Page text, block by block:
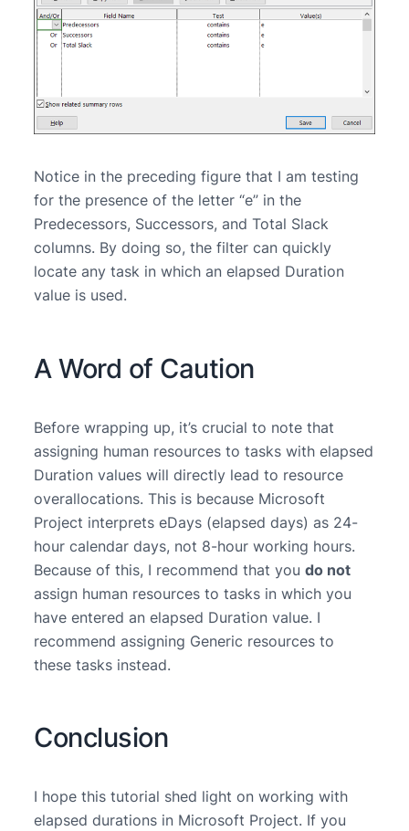
Notice in the preceding figure that I am testing
for the presence of the letter “e” in the
Predecessors, Successors, and Total Slack
columns. By doing so, the filter can quickly
locate any task in which an elapsed Duration
value is used.
A Word of Caution
Before wrapping up, it’s crucial to note that
assigning human resources to tasks with elapsed
Duration values will directly lead to resource
overallocations. This is because Microsoft
Project interprets eDays (elapsed days) as 24-
hour calendar days, not 8-hour working hours.
Because of this, I recommend that youdo not
assign human resources to tasks in which you
have entered an elapsed Duration value. I
recommend assigning Generic resources to
these tasks instead.
Conclusion
I hope this tutorial shed light on working with
elapsed durations in Microsoft Project. If you